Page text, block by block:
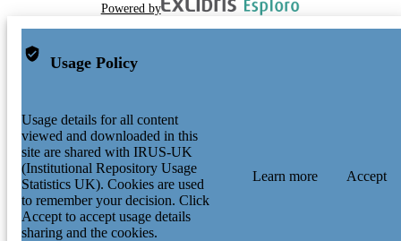
Powered by
Usage Policy
Usage details for all content
viewed and downloaded in this
site are shared with IRUS-UK
(Institutional Repository Usage
Statistics UK). Cookies are used
to remember your decision. Click
Accept to accept usage details
sharing and the cookies.
Learn more Accept